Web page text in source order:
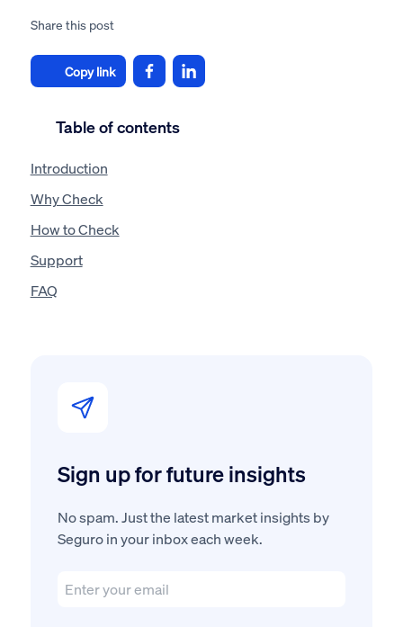
Table of contents
Introduction
Why Check
How to Check
Support
FAQ
Sign up for future insights
No spam. Just the latest market insights by
Seguro in your inbox each week.
Share this post
Copy link